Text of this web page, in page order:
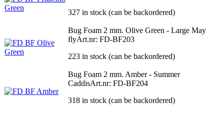
327 in stock (can be backordered)
Bug Foam 2 mm. Olive Green - Large May
flyArt.nr: FD-BF203
223 in stock (can be backordered)
Bug Foam 2 mm. Amber - Summer
CaddisArt.nr: FD-BF204
318 in stock (can be backordered)